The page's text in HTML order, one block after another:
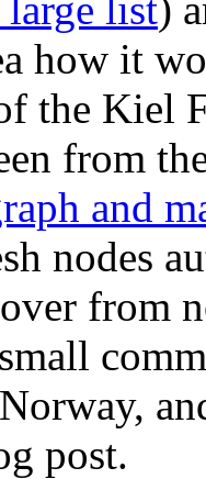
how it
the Kiel
from
and
nodes
from
post.